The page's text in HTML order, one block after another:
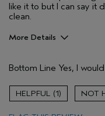
like it to but I can say it
clean.
More Details
Cleansing
Enjoyable aroma
Moisturizing
Bottom Line Yes, I
1